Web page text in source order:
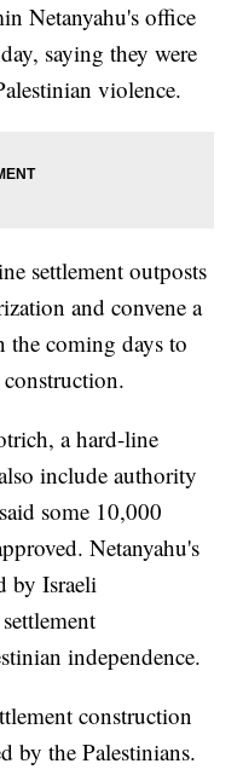
Netanyahu's office
saying they were
violence.
settlement outposts
and convene a
the coming days to
a hard-line
include authority
some 10,000
Netanyahu's
by Israeli
independence.
construction
by the Palestinians.